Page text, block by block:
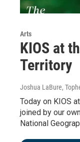
Arts
KIOS at
Territory
Joshua LaBure,
Today on KIOS
joined by our
National